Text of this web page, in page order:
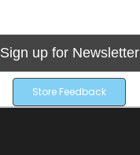
Sign up for Newsletter
Store Feedback